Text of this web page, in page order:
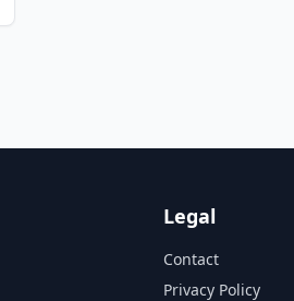
Legal
Contact
Privacy Policy